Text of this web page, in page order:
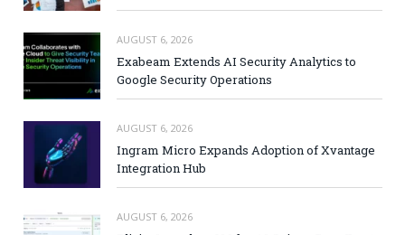
AUGUST 6, 2026
Exabeam Extends AI Security Analytics to
Google Security Operations
AUGUST 6, 2026
Ingram Micro Expands Adoption of Xvantage
Integration Hub
AUGUST 6, 2026